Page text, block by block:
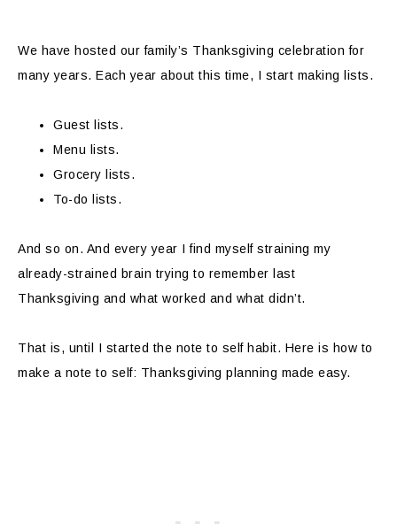
We have hosted our family’s Thanksgiving celebration for
many years. Each year about this time, I start making lists.
Guest lists.
Menu lists.
Grocery lists.
To-do lists.
And so on. And every year I find myself straining my
already-strained brain trying to remember last
Thanksgiving and what worked and what didn’t.
That is, until I started the note to self habit. Here is how to
make a note to self: Thanksgiving planning made easy.